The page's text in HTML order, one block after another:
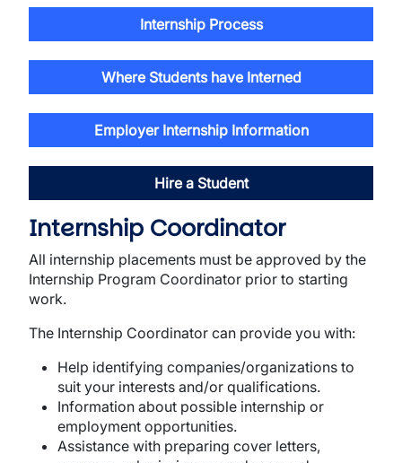
Internship Process
Where Students have Interned
Employer Internship Information
Hire a Student
Internship Coordinator
All internship placements must be approved by the
Internship Program Coordinator prior to starting
work.
The Internship Coordinator can provide you with:
Help identifying companies/organizations to
suit your interests and/or qualifications.
Information about possible internship or
employment opportunities.
Assistance with preparing cover letters,